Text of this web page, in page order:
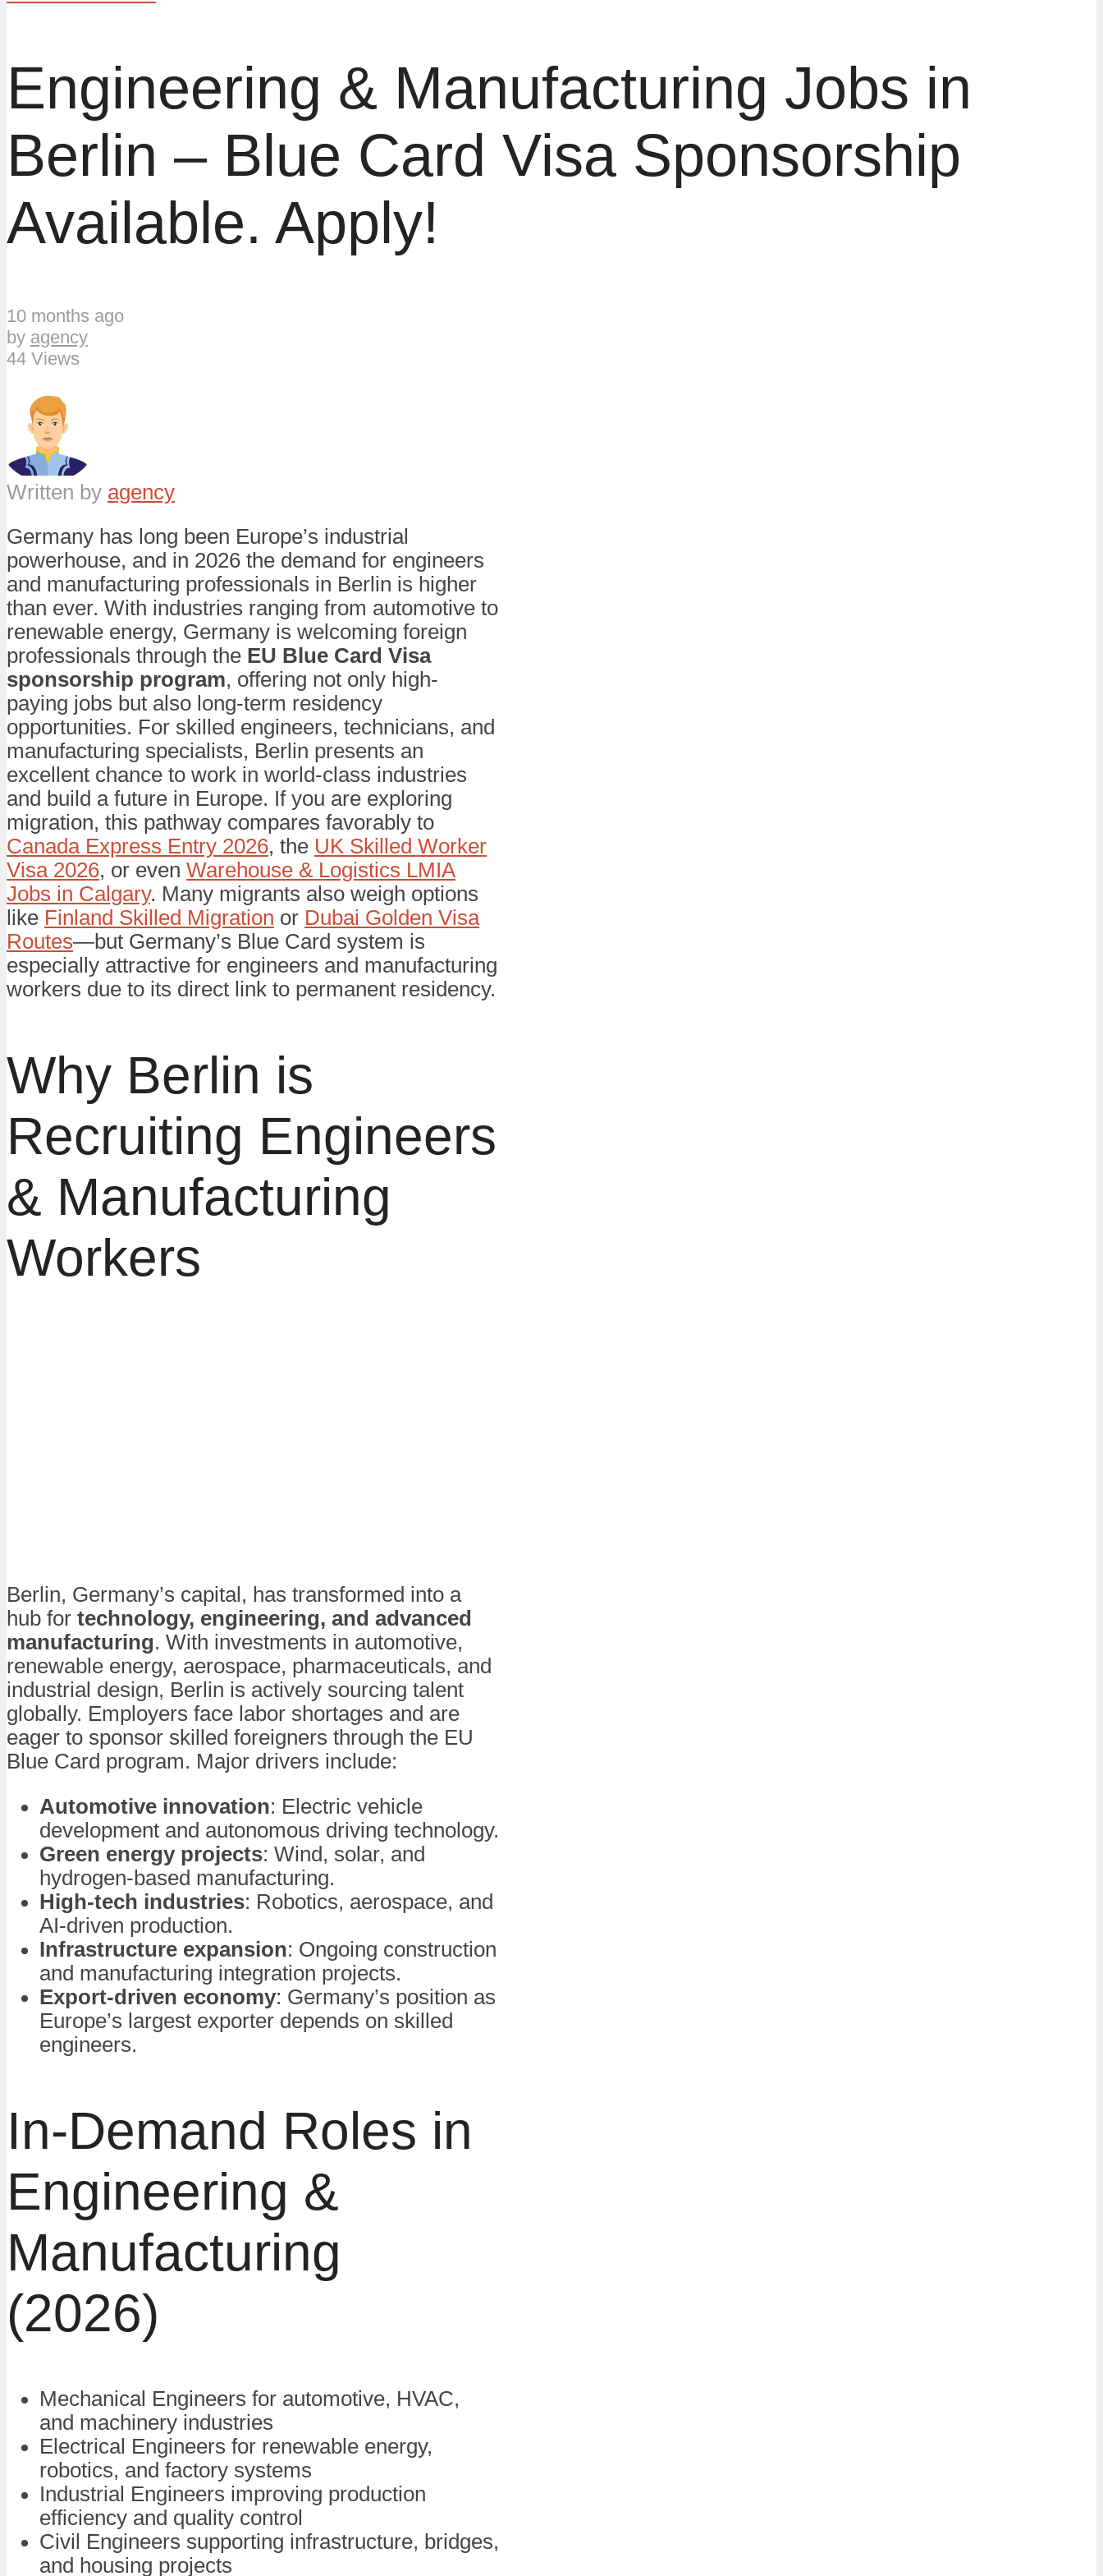
Engineering & Manufacturing Jobs in
Berlin – Blue Card Visa Sponsorship
Available. Apply!
10 months ago
by agency
44 Views
Written by agency
Germany has long been Europe’s industrial
powerhouse, and in 2026 the demand for engineers
and manufacturing professionals in Berlin is higher
than ever. With industries ranging from automotive to
renewable energy, Germany is welcoming foreign
professionals through the EU Blue Card Visa
sponsorship program, offering not only high-
paying jobs but also long-term residency
opportunities. For skilled engineers, technicians, and
manufacturing specialists, Berlin presents an
excellent chance to work in world-class industries
and build a future in Europe. If you are exploring
migration, this pathway compares favorably to
Canada Express Entry 2026, the UK Skilled Worker
Visa 2026, or even Warehouse & Logistics LMIA
Jobs in Calgary. Many migrants also weigh options
like Finland Skilled Migration or Dubai Golden Visa
Routes—but Germany’s Blue Card system is
especially attractive for engineers and manufacturing
workers due to its direct link to permanent residency.
Why Berlin is
Recruiting Engineers
& Manufacturing
Workers
Berlin, Germany’s capital, has transformed into a
hub for technology, engineering, and advanced
manufacturing. With investments in automotive,
renewable energy, aerospace, pharmaceuticals, and
industrial design, Berlin is actively sourcing talent
globally. Employers face labor shortages and are
eager to sponsor skilled foreigners through the EU
Blue Card program. Major drivers include:
Automotive innovation: Electric vehicle
development and autonomous driving technology.
Green energy projects: Wind, solar, and
hydrogen-based manufacturing.
High-tech industries: Robotics, aerospace, and
AI-driven production.
Infrastructure expansion: Ongoing construction
and manufacturing integration projects.
Export-driven economy: Germany’s position as
Europe’s largest exporter depends on skilled
engineers.
In-Demand Roles in
Engineering &
Manufacturing
(2026)
Mechanical Engineers for automotive, HVAC,
and machinery industries
Electrical Engineers for renewable energy,
robotics, and factory systems
Industrial Engineers improving production
efficiency and quality control
Civil Engineers supporting infrastructure, bridges,
and housing projects